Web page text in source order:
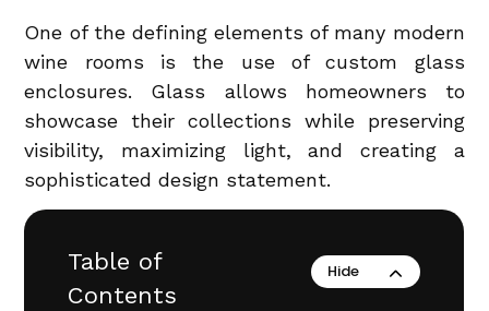
One of the defining elements of many modern
wine rooms is the use of custom glass
enclosures. Glass allows homeowners to
showcase their collections while preserving
visibility, maximizing light, and creating a
sophisticated design statement.
Table of
Contents